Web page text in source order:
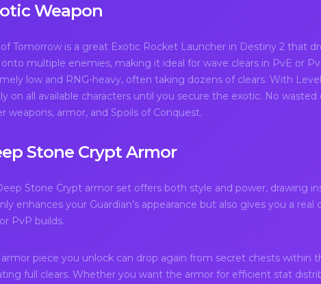
Weapon
of Tomorrow is a great Exotic Rocket Launcher in Destiny 2 that
onto multiple enemies, making it ideal for wave clears in PvE or
low and RNG-heavy, often taking dozens of clears. With
on all available characters until you secure the exotic. No
weapons, armor, and Spoils of Conquest.
Stone Crypt Armor
Stone Crypt armor set offers both style and power, drawing
enhances your Guardian’s appearance but also gives you a
PvP builds.
armor piece you unlock can drop again from secret chests
full clears. Whether you want the armor for efficient stat